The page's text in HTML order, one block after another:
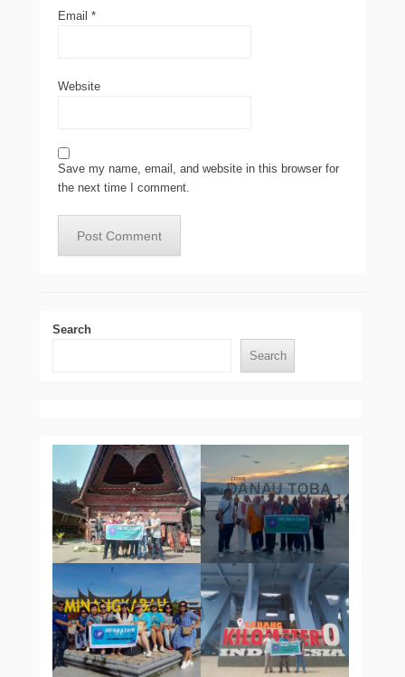
Email *
Website
Save my name, email, and website in this browser for
the next time I comment.
Search
Search